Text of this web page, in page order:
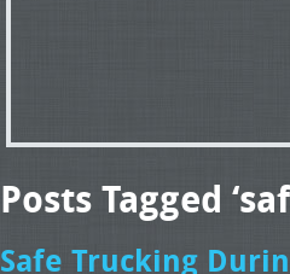
Posts Tagged
Safe Trucking